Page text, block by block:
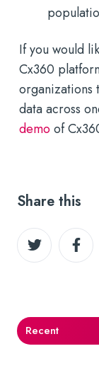
If you would
Cx360
organizations
data across
demoof
Share this
Share
on
Share
on
Recent